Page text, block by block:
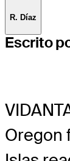
R. Díaz
Escrito
Oregon